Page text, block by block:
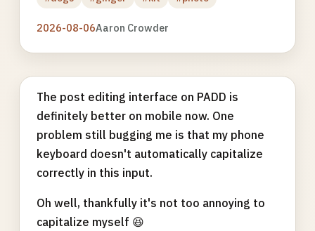
2026-08-06Aaron Crowder
The post editing interface on PADD is
definitely better on mobile now. One
problem still bugging me is that my phone
keyboard doesn't automatically capitalize
correctly in this input.
Oh well, thankfully it's not too annoying to
capitalize myself 😆